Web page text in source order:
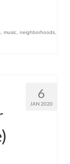
music neighborhoods
6
JAN 2020